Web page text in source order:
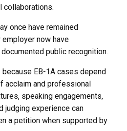
collaborations.
once have remained
now have
public recognition.
EB-1A cases depend
acclaim and professional
speaking engagements,
judging experience can
a petition when supported by